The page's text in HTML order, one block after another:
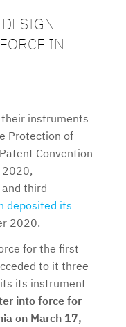
IN
instruments
Protection of
Convention
2020,
third
deposited its
2020.
for the first
to it three
its instrument
into force for
on March 17,